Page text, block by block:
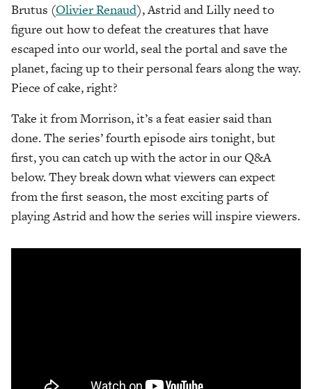
Brutus (Olivier Renaud), Astrid and Lilly need to
figure out how to defeat the creatures that have
escaped into our world, seal the portal and save the
planet, facing up to their personal fears along the way.
Piece of cake, right?
Take it from Morrison, it’s a feat easier said than
done. The series’ fourth episode airs tonight, but
first, you can catch up with the actor in our Q&A
below. They break down what viewers can expect
from the first season, the most exciting parts of
playing Astrid and how the series will inspire viewers.